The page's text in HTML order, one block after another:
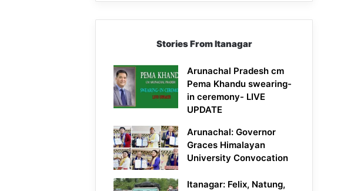
Stories From Itanagar
Arunachal Pradesh cm
Pema Khandu swearing-
in ceremony- LIVE
UPDATE
Arunachal: Governor
Graces Himalayan
University Convocation
Itanagar: Felix, Natung,